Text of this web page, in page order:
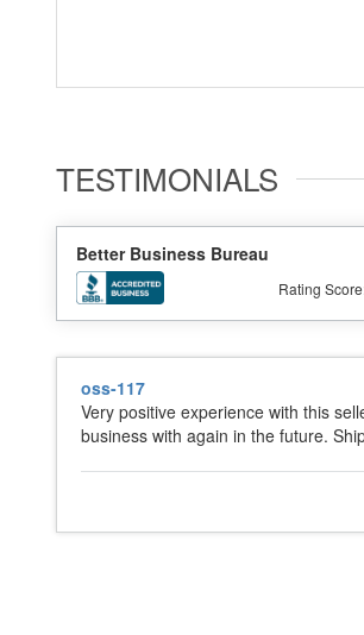
TESTIMONIALS
Better Business Bureau
Rating
oss-117
Very positive experience with this
business with again in the future.